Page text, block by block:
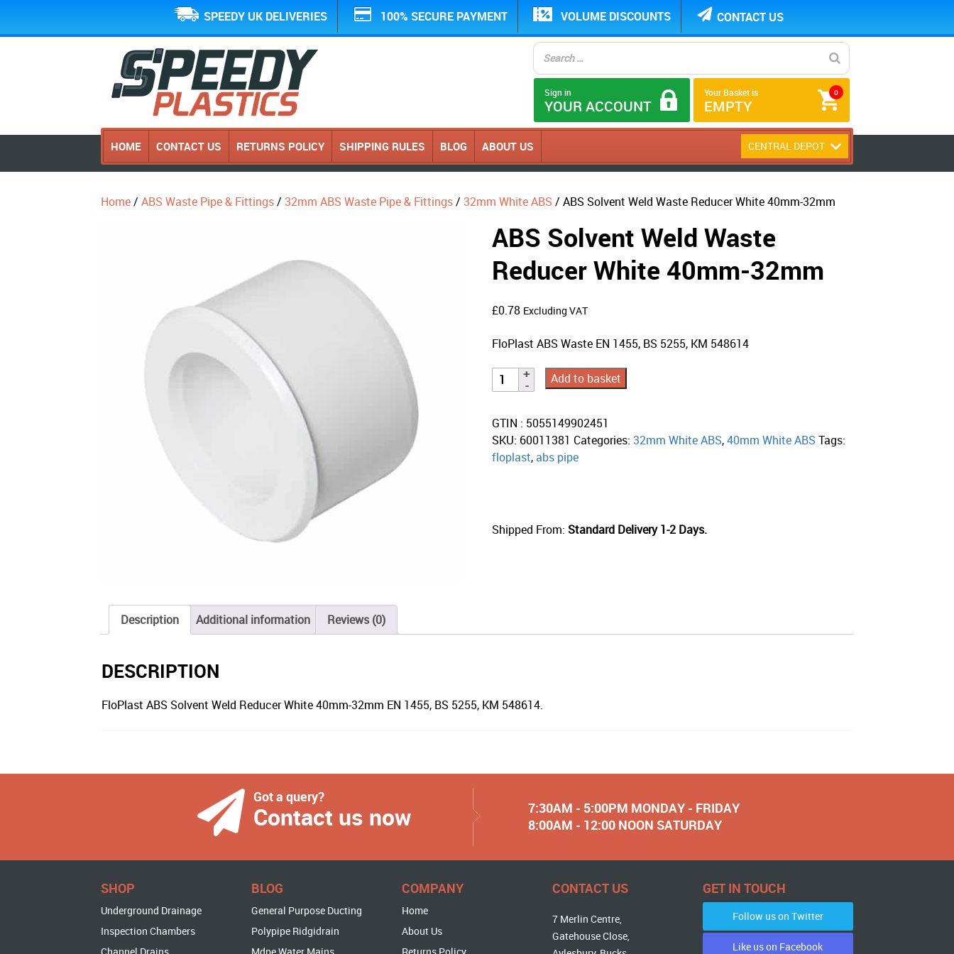
SPEEDY UK DELIVERIES 100% SECURE PAYMENT VOLUME DISCOUNTS CONTACT US
0
Your Basket is
EMPTY
Sign in
YOUR ACCOUNT
HOME CONTACT US RETURNS POLICY SHIPPING RULES BLOG ABOUT US CENTRAL DEPOT
Home/ ABS Waste Pipe & Fittings/ 32mm ABS Waste Pipe & Fittings/ 32mm White ABS / ABS Solvent Weld Waste Reducer White 40mm-32mm
ABS Solvent Weld Waste
Reducer White 40mm-32mm
£0.78 Excluding VAT
FloPlast ABS Waste EN 1455, BS 5255, KM 548614
Add to basket
GTIN : 5055149902451
SKU: 60011381 Categories:32mm White ABS,40mm White ABS Tags:
floplast,abs pipe
Shipped From: Standard Delivery 1-2 Days.
Description Additional information Reviews (0)
DESCRIPTION
FloPlast ABS Solvent Weld Reducer White 40mm-32mm EN 1455, BS 5255, KM 548614.
Got a query?
Contact us now
7:30AM - 5:00PM MONDAY - FRIDAY
8:00AM - 12:00 NOON SATURDAY
SHOP
Underground Drainage
Inspection Chambers
Channel Drains
BLOG
General Purpose Ducting
Polypipe Ridgidrain
Mdpe Water Mains
COMPANY
Home
About Us
Returns Policy
CONTACT US
7 Merlin Centre,
Gatehouse Close,
GET IN TOUCH
Follow us on Twitter
Like us on Facebook